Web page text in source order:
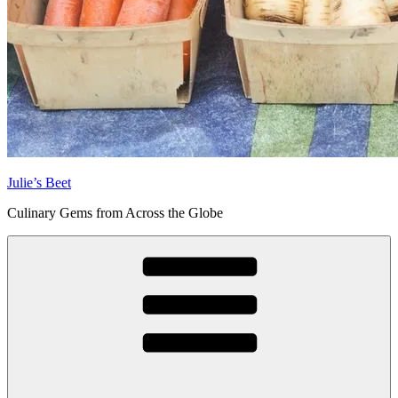
Julie’s Beet
Culinary Gems from Across the Globe